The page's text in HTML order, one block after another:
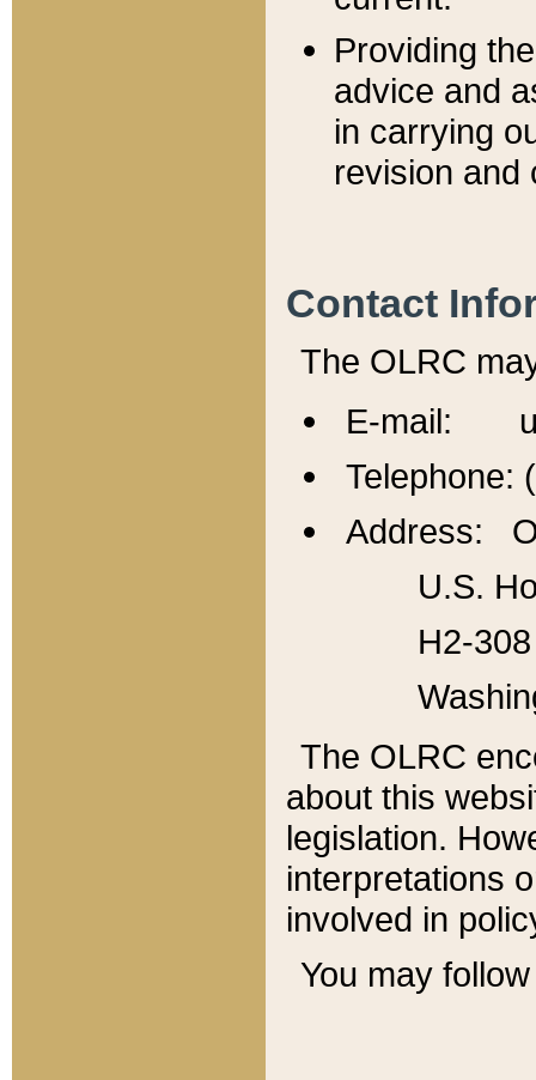
Providing
advice and
in carrying
revision and
Contact
The OLRC
E-mail:
Telephone:
Address:
U.S.
H2-
The OLRC
about this
legislation.
interpretations
involved in
You may